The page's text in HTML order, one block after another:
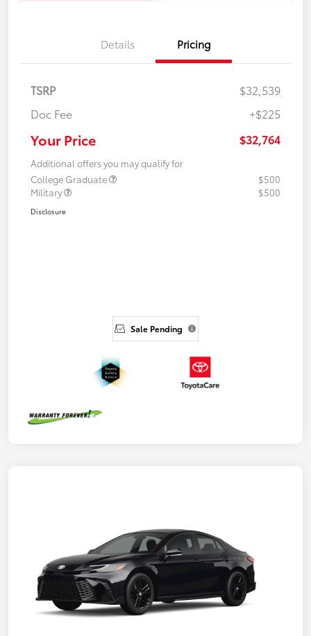
Details Pricing
TSRP
$32,539
Doc Fee
+$225
Your Price $32,764
Additional offers you may qualify for
College Graduate
$500
Military
$500
Disclosure
Sale Pending